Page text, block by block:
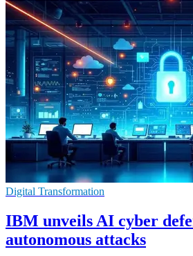
Digital Transformation
IBM unveils AI cyber
autonomous attacks